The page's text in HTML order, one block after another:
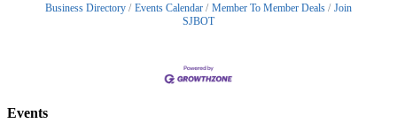
Business Directory Events Calendar Member To Member Deals
Join
SJBOT
Events